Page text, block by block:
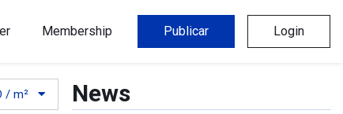
Membership Publicar Login
/ m² News